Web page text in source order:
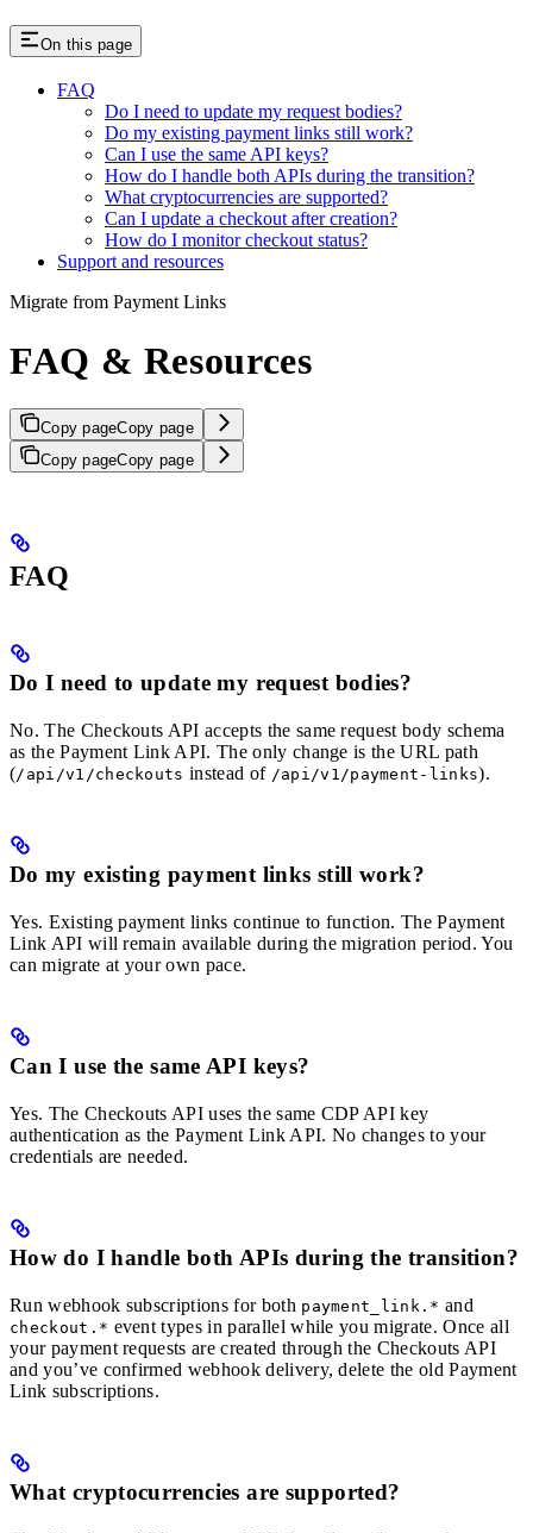
On this page
FAQ
Do I need to update my request bodies?
Do my existing payment links still work?
Can I use the same API keys?
How do I handle both APIs during the transition?
What cryptocurrencies are supported?
Can I update a checkout after creation?
How do I monitor checkout status?
Support and resources
Migrate from Payment Links
FAQ & Resources
Copy pageCopy page
Copy pageCopy page
FAQ
Do I need to update my request bodies?
No. The Checkouts API accepts the same request body schema
as the Payment Link API. The only change is the URL path
(/api/v1/checkouts instead of /api/v1/payment-links).
Do my existing payment links still work?
Yes. Existing payment links continue to function. The Payment
Link API will remain available during the migration period. You
can migrate at your own pace.
Can I use the same API keys?
Yes. The Checkouts API uses the same CDP API key
authentication as the Payment Link API. No changes to your
credentials are needed.
How do I handle both APIs during the transition?
Run webhook subscriptions for both payment_link.* and
checkout.* event types in parallel while you migrate. Once all
your payment requests are created through the Checkouts API
and you’ve confirmed webhook delivery, delete the old Payment
Link subscriptions.
What cryptocurrencies are supported?